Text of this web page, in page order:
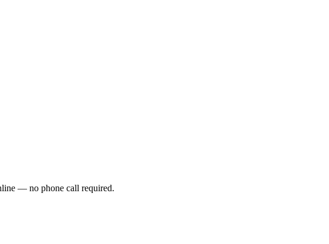
— no phone call required.